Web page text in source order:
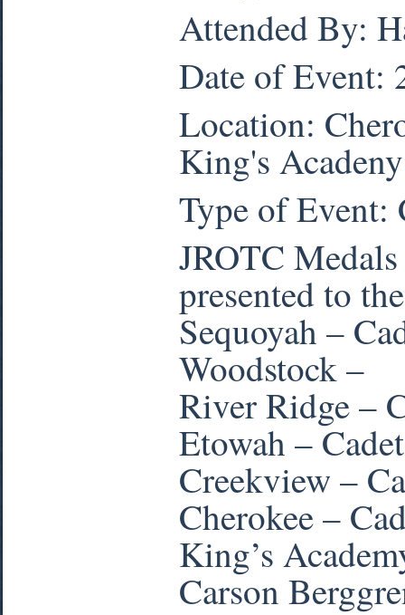
Attended By:
Date of Event:
Location:
King's Acadeny
Type of Event:
JROTC
presented to
Sequoyah –
Woodstock –
River Ridge –
Etowah –
Creekview –
Cherokee –
King’s
Carson